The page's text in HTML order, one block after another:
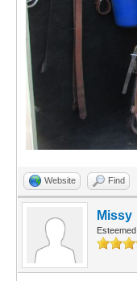
Website Find
Missy